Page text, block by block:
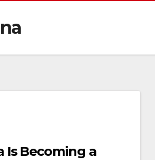
Is Becoming a